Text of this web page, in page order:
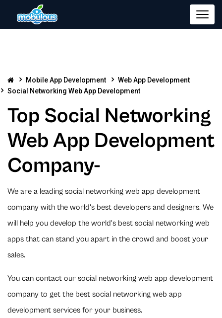
Mobile App Development
Web App Development
Social Networking Web App Development
Top Social Networking
Web App Development
Company-
We are a leading social networking web app development
company with the world's best developers and designers. We
will help you develop the world's best social networking web
apps that can stand you apart in the crowd and boost your
sales.
You can contact our social networking web app development
company to get the best social networking web app
development services for your business.